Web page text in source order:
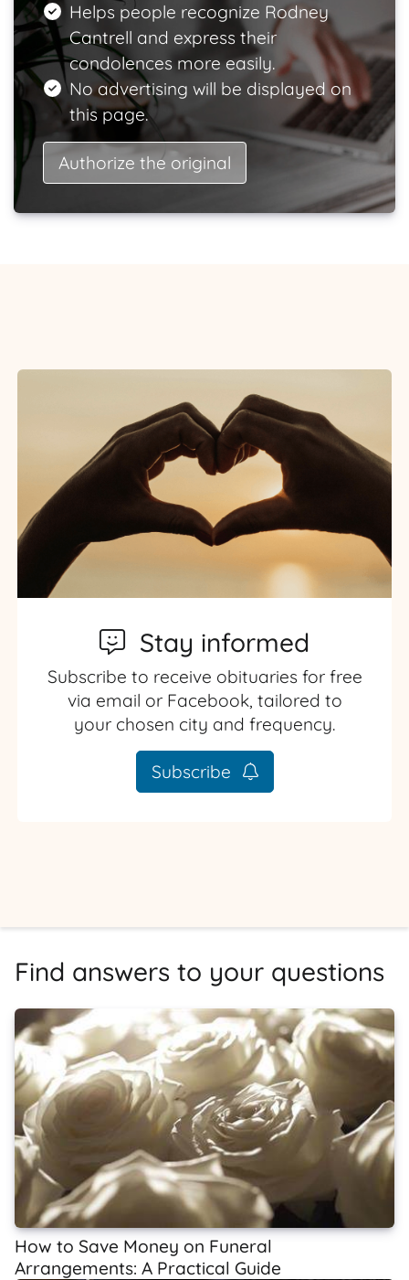
Helps people recognize Rodney
Cantrell and express their
condolences more easily.
No advertising will be displayed on
this page.
Authorize the original
Stay informed
Subscribe to receive obituaries for free
via email or Facebook, tailored to
your chosen city and frequency.
Subscribe
Find answers to your questions
How to Save Money on Funeral
Arrangements: A Practical Guide